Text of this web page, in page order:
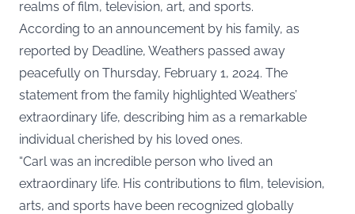
realms of film, television, art, and sports.
According to an announcement by his family, as
reported by Deadline, Weathers passed away
peacefully on Thursday, February 1, 2024. The
statement from the family highlighted Weathers’
extraordinary life, describing him as a remarkable
individual cherished by his loved ones.
“Carl was an incredible person who lived an
extraordinary life. His contributions to film, television,
arts, and sports have been recognized globally